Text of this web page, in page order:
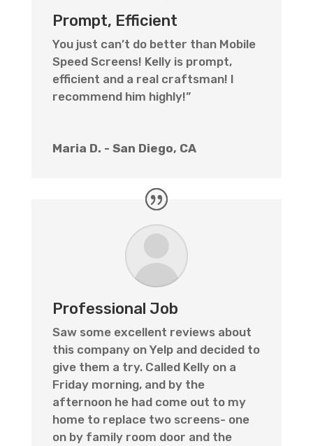
Prompt, Efficient
You just can’t do better than Mobile
Speed Screens! Kelly is prompt,
efficient and a real craftsman! I
recommend him highly!”
Maria D. - San Diego, CA
Professional Job
Saw some excellent reviews about
this company on Yelp and decided to
give them a try. Called Kelly on a
Friday morning, and by the
afternoon he had come out to my
home to replace two screens- one
on by family room door and the